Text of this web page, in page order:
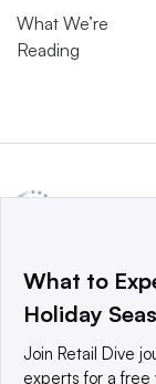
What We’re
Reading
a global network
world’s
© 2025
What to
Holiday
Join Retail Dive
experts for a free